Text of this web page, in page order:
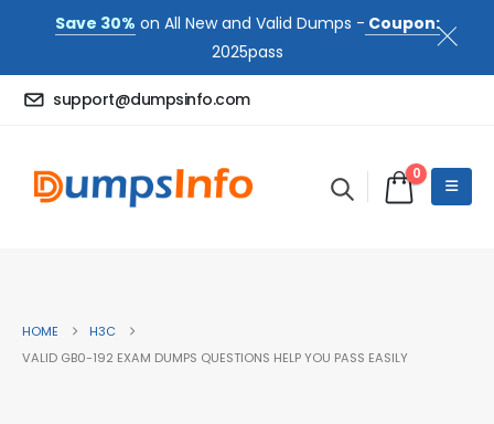
Save 30% on All New and Valid Dumps - Coupon:
2025pass
support@dumpsinfo.com
0
HOME
H3C
VALID GB0-192 EXAM DUMPS QUESTIONS HELP YOU PASS EASILY